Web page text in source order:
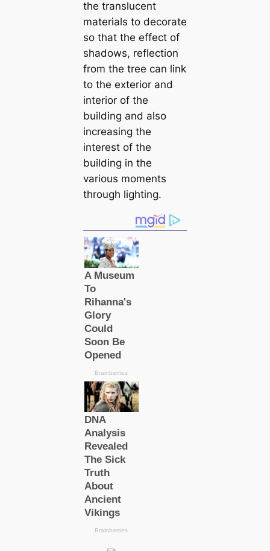
the translucent
materials to decorate
so that the effect of
shadows, reflection
from the tree can link
to the exterior and
interior of the
building and also
increasing the
interest of the
building in the
various moments
through lighting.